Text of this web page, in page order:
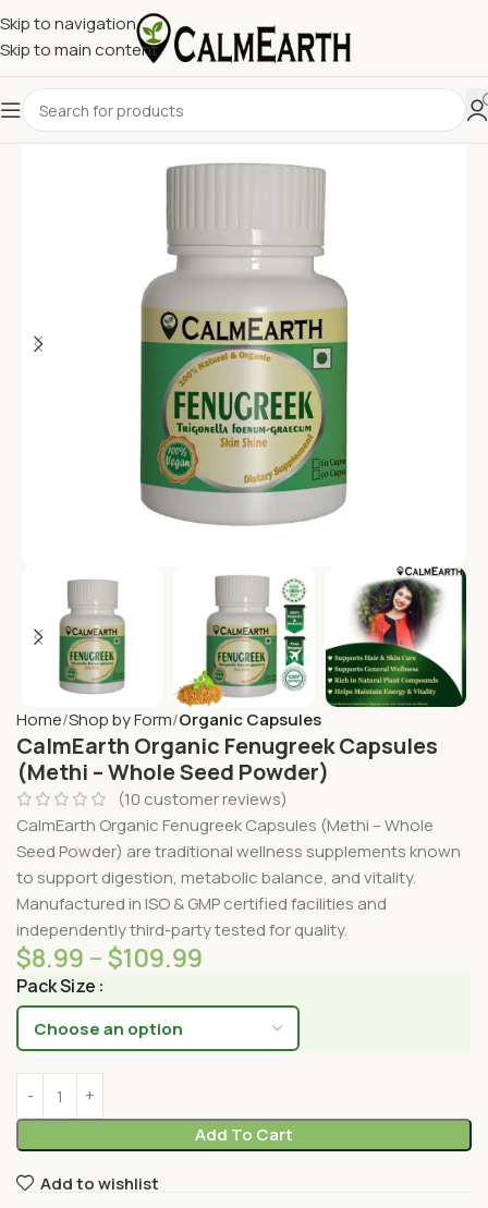
Skip to navigation
Skip to main content
Home Shop by Form Organic Capsules
CalmEarth Organic Fenugreek Capsules
(Methi – Whole Seed Powder)
(10 customer reviews)
CalmEarth Organic Fenugreek Capsules (Methi – Whole
Seed Powder) are traditional wellness supplements known
to support digestion, metabolic balance, and vitality.
Manufactured in ISO & GMP certified facilities and
independently third-party tested for quality.
$8.99 –$109.99
Pack Size
Add To Cart
Add to wishlist